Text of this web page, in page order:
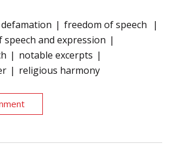
defamation
freedom of speech
and expression
notable excerpts
religious harmony